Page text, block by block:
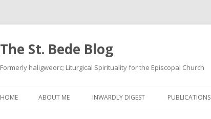
The St. Bede Blog
Formerly haligweorc; Liturgical Spirituality for the Episcopal Church
HOME ABOUT ME INWARDLY DIGEST PUBLICATIONS